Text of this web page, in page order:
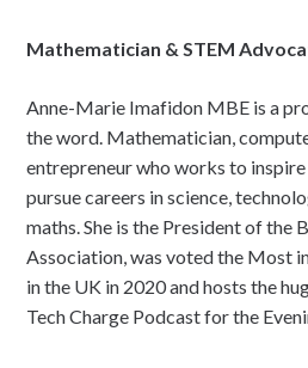
Mathematician & STEM
Anne-Marie Imafidon MBE is a
the word. Mathematician,
entrepreneur who works to
pursue careers in science,
maths. She is the President of the
Association, was voted the Most
in the UK in 2020 and hosts the
Tech Charge Podcast for the